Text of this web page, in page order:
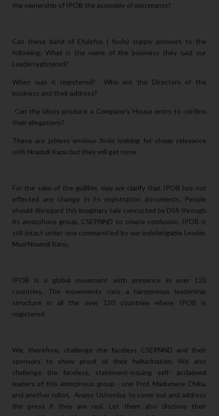
the ownership of IPOB the assembly of miscreants?
Can these band of Efulefus ( fools) supply answers to the
following: What is the name of the business they said our
Leaderregistered?
When was it registered? Who are the Directors of the
business and their address?
Can the idiots produce a Company's House entry to confirm
their allegations?
These are jobless envious fools looking for cheap relevance
with Nnamdi Kanu but they will get none.
For the sake of the gullible, may we clarify that IPOB has not
effected any change in its registration documents. People
should disregard this imaginary tale concocted by DSS through
its amorphous group, CSEPNND to create confusion. IPOB is
still intact under one command led by our indefatigable Leader,
Mazi Nnamdi Kanu.
IPOB is a global movement with presence in over 120
countries. The movements runs a harmonious leadership
structure in all the over 120 countries where IPOB is
registered.
We, therefore, challenge the faceless CSEPNND and their
sponsors to show proof of their hallucination. We also
challenge the faceless, statement-issuing self- acclaimed
leaders of this amorphous group - one Prof. Madumere Chika,
and another robot, Anayo Uchemba, to come out and address
the press if they are real. Let them also disclose their